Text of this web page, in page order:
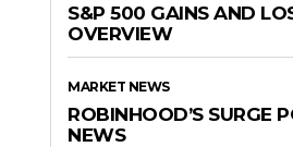
S&P 500 GAINS AND
OVERVIEW
MARKET NEWS
ROBINHOOD’S SURGE
NEWS